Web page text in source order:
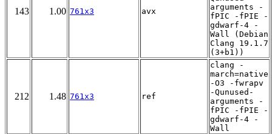
143 1.00 761x3 avx
arguments -
fPIC -fPIE -
gdwarf-4 -
Wall (Debian
Clang 19.1.7
(3+b1))
212 1.48 761x3 ref
clang -
march=native
-O3 -fwrapv
-Qunused-
arguments -
fPIC -fPIE -
gdwarf-4 -
Wall